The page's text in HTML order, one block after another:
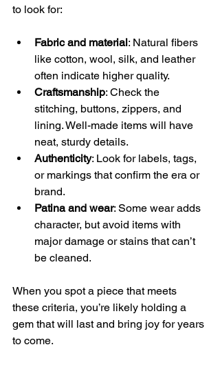
to look for:
Fabric and material: Natural fibers
like cotton, wool, silk, and leather
often indicate higher quality.
Craftsmanship: Check the
stitching, buttons, zippers, and
lining. Well-made items will have
neat, sturdy details.
Authenticity: Look for labels, tags,
or markings that confirm the era or
brand.
Patina and wear: Some wear adds
character, but avoid items with
major damage or stains that can’t
be cleaned.
When you spot a piece that meets
these criteria, you’re likely holding a
gem that will last and bring joy for years
to come.